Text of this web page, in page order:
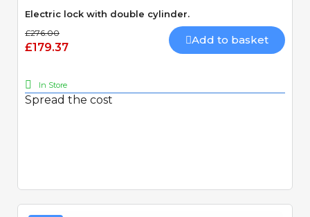
Electric lock with double cylinder.
£276.00
£179.37
Add to basket
In Store
Spread the cost